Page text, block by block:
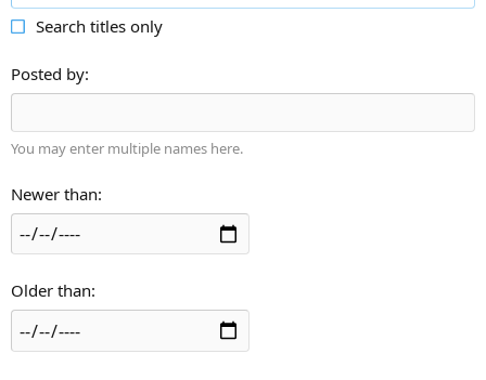
Search titles only
Posted by
You may enter multiple names here.
Newer than
Older than